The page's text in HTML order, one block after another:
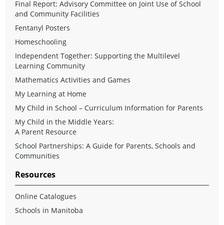
Final Report: Advisory Committee on Joint Use of School
and Community Facilities
Fentanyl Posters
Homeschooling
Independent Together: Supporting the Multilevel
Learning Community
Mathematics Activities and Games
My Learning at Home
My Child in School – Curriculum Information for Parents
My Child in the Middle Years:
A Parent Resource
School Partnerships: A Guide for Parents, Schools and
Communities
Resources
Online Catalogues
Schools in Manitoba